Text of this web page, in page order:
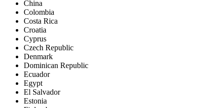
China
Colombia
Costa Rica
Croatia
Cyprus
Czech Republic
Denmark
Dominican Republic
Ecuador
Egypt
El Salvador
Estonia